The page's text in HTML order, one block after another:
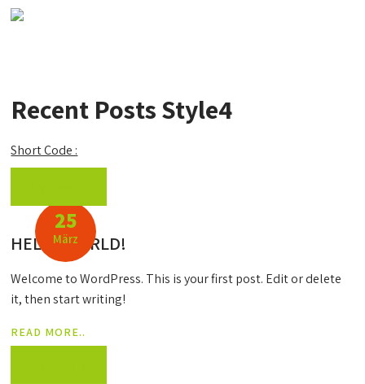
Recent Posts Style4
Short Code :
25
März
HELLO WORLD!
Welcome to WordPress. This is your first post. Edit or delete
it, then start writing!
READ MORE..